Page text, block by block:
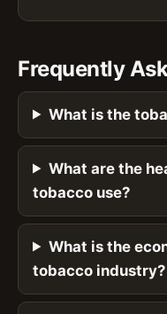
Frequently
What is the
What are the
tobacco use?
What is the
tobacco industry?